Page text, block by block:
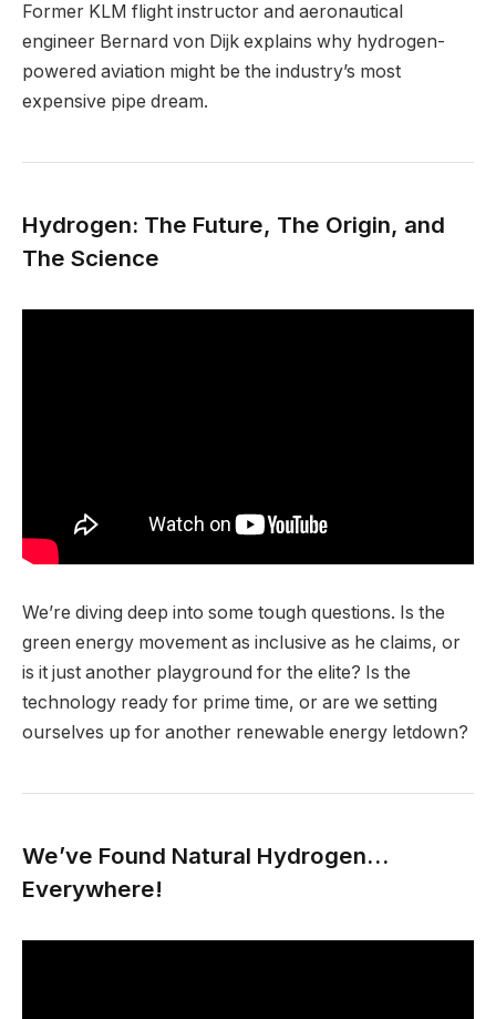
Former KLM flight instructor and aeronautical
engineer Bernard von Dijk explains why hydrogen-
powered aviation might be the industry’s most
expensive pipe dream.
Hydrogen: The Future, The Origin, and
The Science
We’re diving deep into some tough questions. Is the
green energy movement as inclusive as he claims, or
is it just another playground for the elite? Is the
technology ready for prime time, or are we setting
ourselves up for another renewable energy letdown?
We’ve Found Natural Hydrogen…
Everywhere!